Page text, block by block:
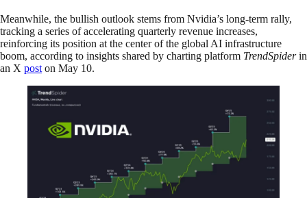
Meanwhile, the bullish outlook stems from Nvidia’s long-term rally,
tracking a series of accelerating quarterly revenue increases,
reinforcing its position at the center of the global AI infrastructure
boom, according to insights shared by charting platform TrendSpiderin
an X post on May 10.